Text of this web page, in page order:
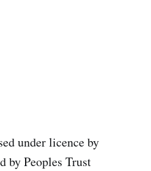
under licence by
by Peoples Trust